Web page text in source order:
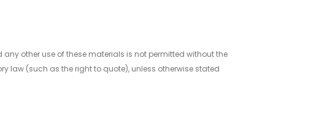
other use of these materials is not permitted without the
law (such as the right to quote), unless otherwise stated